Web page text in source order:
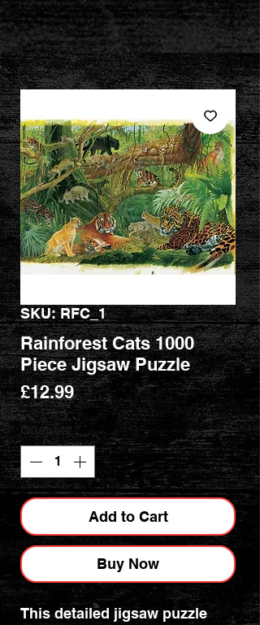
SKU: RFC_1
Rainforest Cats 1000
Piece Jigsaw Puzzle
£12.99Price
Quantity *
Add to Cart
Buy Now
This detailed jigsaw puzzle